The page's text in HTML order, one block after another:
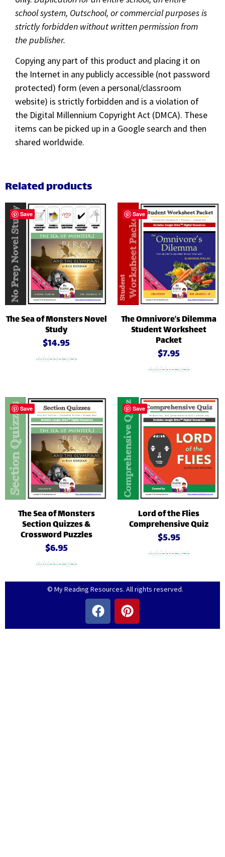
school system, Outschool, or commercial purposes is
strictly forbidden without written permission from
the publisher.
Copying any part of this product and placing it on
the Internet in any publicly accessible (not password
protected) form (even a personal/classroom
website) is strictly forbidden and is a violation of
the Digital Millennium Copyright Act (DMCA). These
items can be picked up in a Google search and then
shared worldwide.
Related products
Save
The Sea of Monsters Novel
Study
$14.95
Add to cart
Save
The Omnivore’s Dilemma
Student Worksheet
Packet
$7.95
Add to cart
Save
The Sea of Monsters
Section Quizzes &
Crossword Puzzles
$6.95
Add to cart
Save
Lord of the Flies
Comprehensive Quiz
$5.95
Add to cart
© My Reading Resources. All rights reserved.